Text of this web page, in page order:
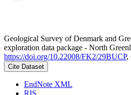
Geological Survey of Denmark and
exploration data package - North
https://doi.org/10.22008/FK2/29BUCP,
Cite Dataset
EndNote XML
RIS